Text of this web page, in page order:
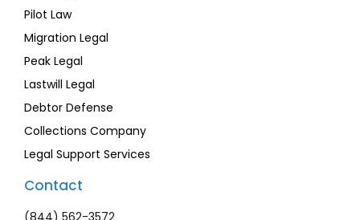
Pilot Law
Migration Legal
Peak Legal
Lastwill Legal
Debtor Defense
Collections Company
Legal Support Services
Contact
(844) 562-3572